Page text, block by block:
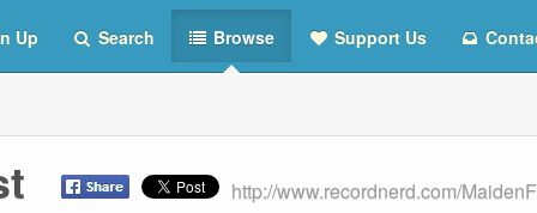
Up Search Browse Support Us
http://www.recordnerd.com/